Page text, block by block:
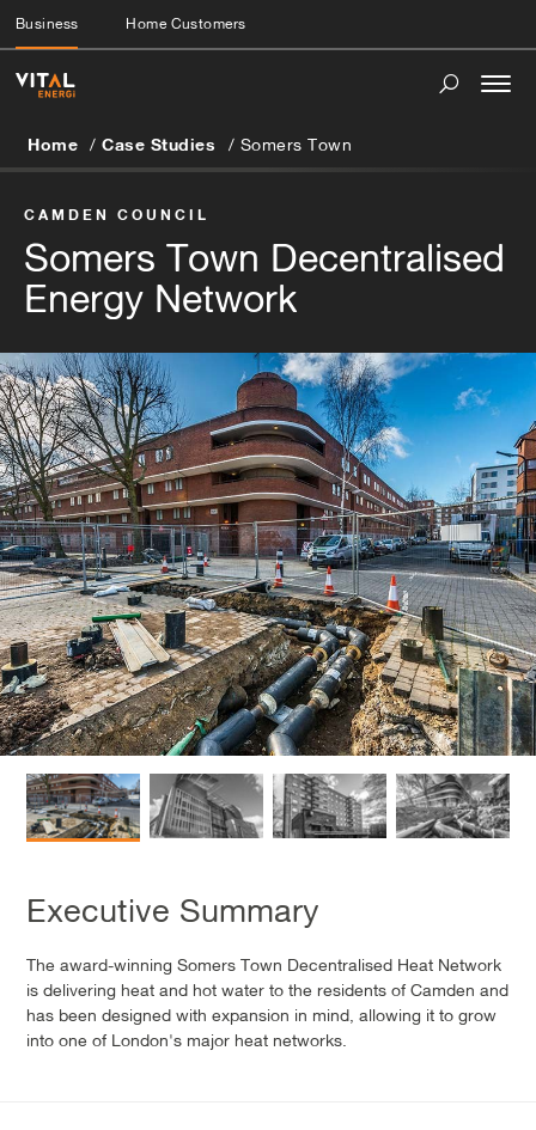
Business Home Customers
Home Case Studies Somers Town
CAMDEN COUNCIL
Somers Town Decentralised
Energy Network
Executive Summary
The award-winning Somers Town Decentralised Heat Network
is delivering heat and hot water to the residents of Camden and
has been designed with expansion in mind, allowing it to grow
into one of London's major heat networks.